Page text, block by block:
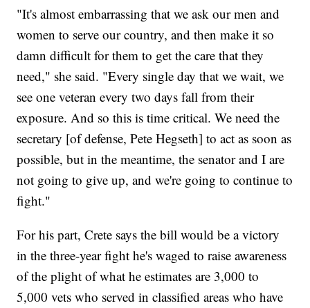
"It's almost embarrassing that we ask our men and
women to serve our country, and then make it so
damn difficult for them to get the care that they
need," she said. "Every single day that we wait, we
see one veteran every two days fall from their
exposure. And so this is time critical. We need the
secretary [of defense, Pete Hegseth] to act as soon as
possible, but in the meantime, the senator and I are
not going to give up, and we're going to continue to
fight."
For his part, Crete says the bill would be a victory
in the three-year fight he's waged to raise awareness
of the plight of what he estimates are 3,000 to
5,000 vets who served in classified areas who have